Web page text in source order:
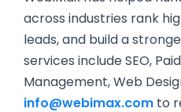
across industries rank
leads, and build a
services include SEO,
Management, Web
info@webimax.com to